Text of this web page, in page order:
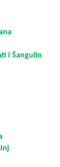
i Šangulin